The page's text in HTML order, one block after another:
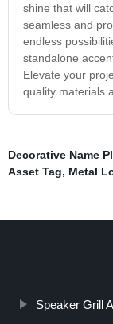
shine that will
seamless and
endless
standalone
Elevate your
quality materials
Decorative Name
Asset Tag, Metal
Speaker Grill